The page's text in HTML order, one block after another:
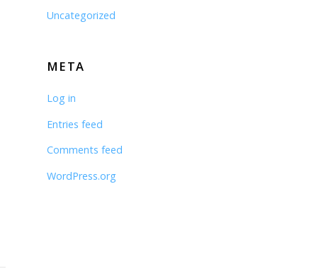
Uncategorized
META
Log in
Entries feed
Comments feed
WordPress.org